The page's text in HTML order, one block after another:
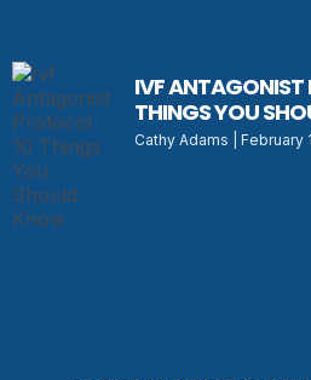
IVF ANTAGONIST
THINGS YOU
Cathy Adams February